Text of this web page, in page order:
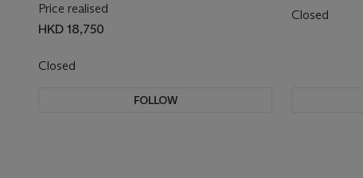
Price realised
HKD 18,750
Closed
FOLLOW
Closed